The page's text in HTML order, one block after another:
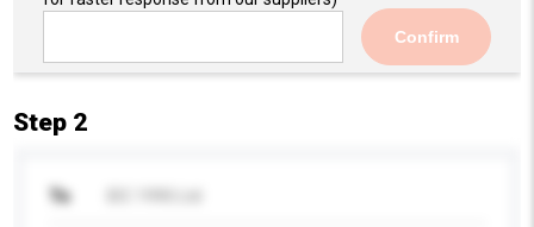
Confirm
Step 2
To